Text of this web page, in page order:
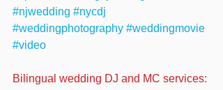
#njwedding #nycdj
#weddingphotography #weddingmovie
#video
Bilingual wedding DJ and MC services: